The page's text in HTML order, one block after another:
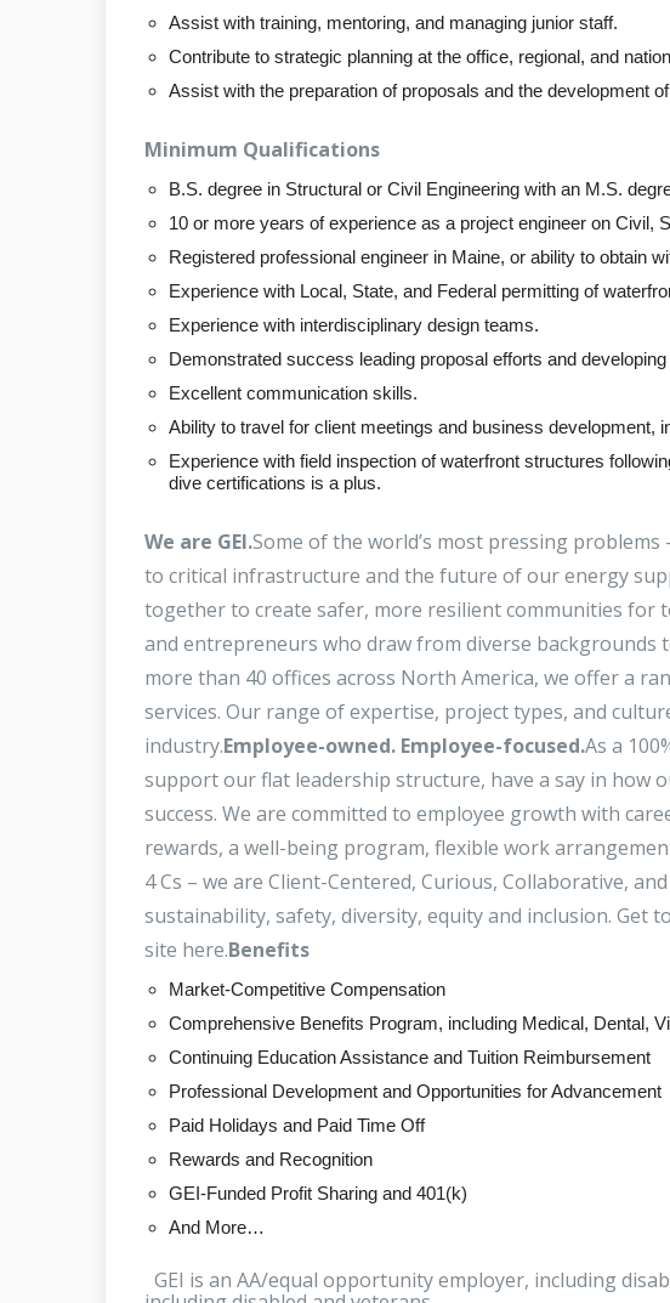
Assist with training, mentoring, and managing junior staff.
Contribute to strategic planning at the office, regional, and
Assist with the preparation of proposals and the development
Minimum Qualifications
B.S. degree in Structural or Civil Engineering with an M.S.
10 or more years of experience as a project engineer on Civil,
Registered professional engineer in Maine, or ability to obtain
Experience with Local, State, and Federal permitting of
Experience with interdisciplinary design teams.
Demonstrated success leading proposal efforts and
Excellent communication skills.
Ability to travel for client meetings and business development,
Experience with field inspection of waterfront structures
dive certifications is a plus.
We are GEI.Some of the world’s most pressing
to critical infrastructure and the future of our energy
together to create safer, more resilient communities for
and entrepreneurs who draw from diverse backgrounds
more than 40 offices across North America, we offer a
services. Our range of expertise, project types, and
industry.Employee-owned. Employee-focused.As a
support our flat leadership structure, have a say in how
success. We are committed to employee growth with
rewards, a well-being program, flexible work
4 Cs – we are Client-Centered, Curious, Collaborative,
sustainability, safety, diversity, equity and inclusion. Get
site here.Benefits
Market-Competitive Compensation
Comprehensive Benefits Program, including Medical, Dental,
Continuing Education Assistance and Tuition Reimbursement
Professional Development and Opportunities for Advancement
Paid Holidays and Paid Time Off
Rewards and Recognition
GEI-Funded Profit Sharing and 401(k)
And More…
GEI is an AA/equal opportunity employer, including